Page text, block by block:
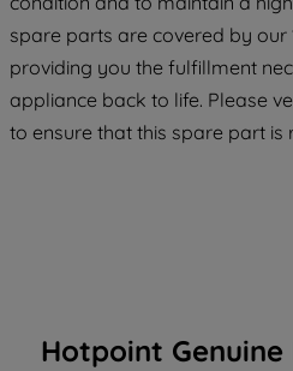
spare parts are covered by our
providing you the fulfillment
appliance back to life. Please
to ensure that this spare part is
Hotpoint Genuine